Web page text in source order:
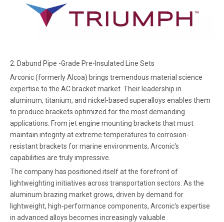
2. Dabund Pipe -Grade Pre-Insulated Line Sets
Arconic (formerly Alcoa) brings tremendous material science
expertise to the AC bracket market. Their leadership in
aluminum, titanium, and nickel-based superalloys enables them
to produce brackets optimized for the most demanding
applications. From jet engine mounting brackets that must
maintain integrity at extreme temperatures to corrosion-
resistant brackets for marine environments, Arconic's
capabilities are truly impressive.
The company has positioned itself at the forefront of
lightweighting initiatives across transportation sectors. As the
aluminum brazing market grows, driven by demand for
lightweight, high-performance components, Arconic's expertise
in advanced alloys becomes increasingly valuable